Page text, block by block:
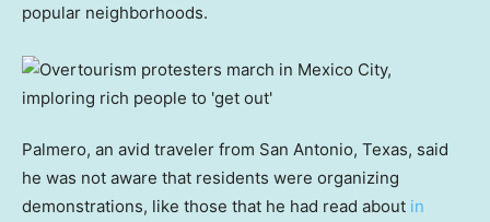
popular neighborhoods.
Palmero, an avid traveler from San Antonio, Texas, said
he was not aware that residents were organizing
demonstrations, like those that he had read about in